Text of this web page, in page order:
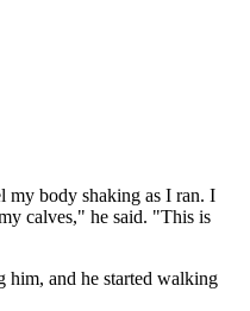
my body shaking as I ran. I
calves," he said. "This is
him, and he started walking